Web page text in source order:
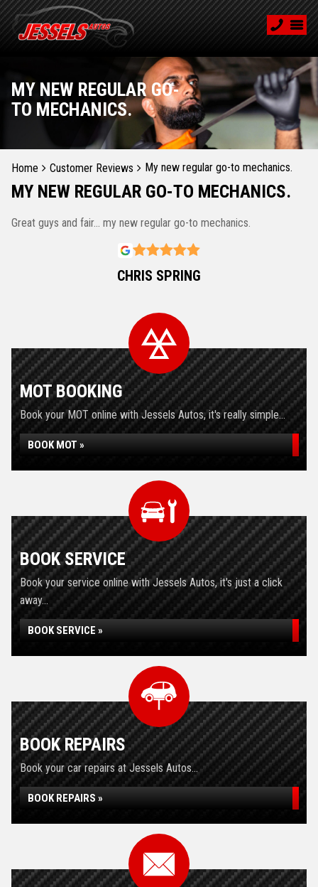
MY NEW REGULAR GO-
TO MECHANICS.
Home Customer Reviews My new regular go-to mechanics.
MY NEW REGULAR GO-TO MECHANICS.
Great guys and fair... my new regular go-to mechanics.
CHRIS SPRING
MOT BOOKING
Book your MOT online with Jessels Autos, it's really simple...
BOOK MOT »
BOOK SERVICE
Book your service online with Jessels Autos, it's just a click
away...
BOOK SERVICE »
BOOK REPAIRS
Book your car repairs at Jessels Autos...
BOOK REPAIRS »